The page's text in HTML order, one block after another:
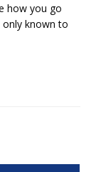
how you go
known to